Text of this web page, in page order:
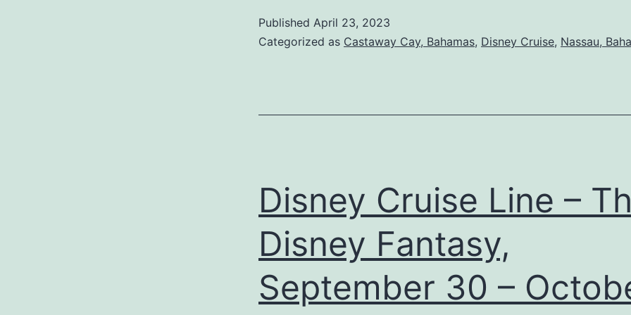
Published April 23, 2023
Categorized as Castaway Cay, Bahamas, Disney Cruise, Nassau,
Disney Cruise Line –
Disney Fantasy,
September 30 –